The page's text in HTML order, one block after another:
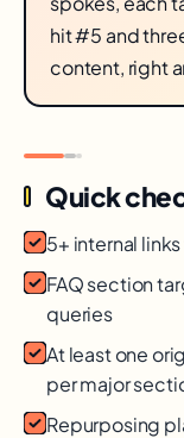
hit #5 and
content, right
Quick
5+ internal
FAQ section
queries
At least one
per major
Repurposing